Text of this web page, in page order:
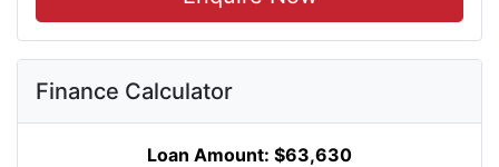
Finance Calculator
Loan Amount: $63,630